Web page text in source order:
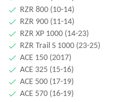
RZR 800 (10-14)
RZR 900 (11-14)
RZR XP 1000 (14-23)
RZR Trail S 1000 (23-25)
ACE 150 (2017)
ACE 325 (15-16)
ACE 500 (17-19)
ACE 570 (16-19)